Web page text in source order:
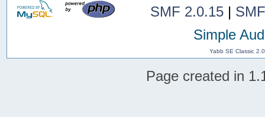
SMF 2.0.15|
Simple
Yabb SE Classic
Page created in